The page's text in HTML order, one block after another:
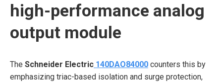
high-performance analog
output module
The Schneider Electric 140DAO84000 counters this by
emphasizing triac-based isolation and surge protection,